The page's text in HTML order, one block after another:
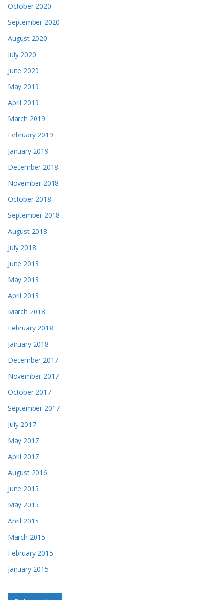
October 2020
September 2020
August 2020
July 2020
June 2020
May 2019
April 2019
March 2019
February 2019
January 2019
December 2018
November 2018
October 2018
September 2018
August 2018
July 2018
June 2018
May 2018
April 2018
March 2018
February 2018
January 2018
December 2017
November 2017
October 2017
September 2017
July 2017
May 2017
April 2017
August 2016
June 2015
May 2015
April 2015
March 2015
February 2015
January 2015